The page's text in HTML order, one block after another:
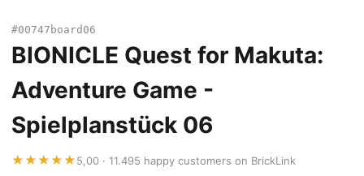
#00747board06
BIONICLE Quest for Makuta:
Adventure Game -
Spielplanstück 06
★★★★★5,00 · 11.495 happy customers on BrickLink